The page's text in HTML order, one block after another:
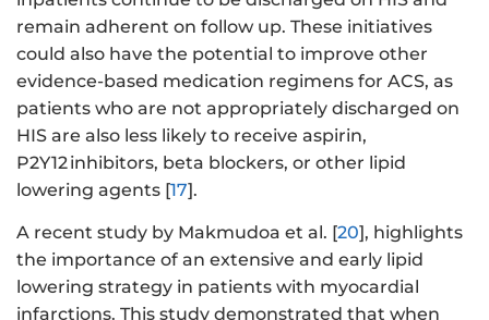
remain adherent on follow up. These initiatives
could also have the potential to improve other
evidence-based medication regimens for ACS, as
patients who are not appropriately discharged on
HIS are also less likely to receive aspirin,
P2Y12 inhibitors, beta blockers, or other lipid
lowering agents [17].
A recent study by Makmudoa et al. [20], highlights
the importance of an extensive and early lipid
lowering strategy in patients with myocardial
infarctions. This study demonstrated that when